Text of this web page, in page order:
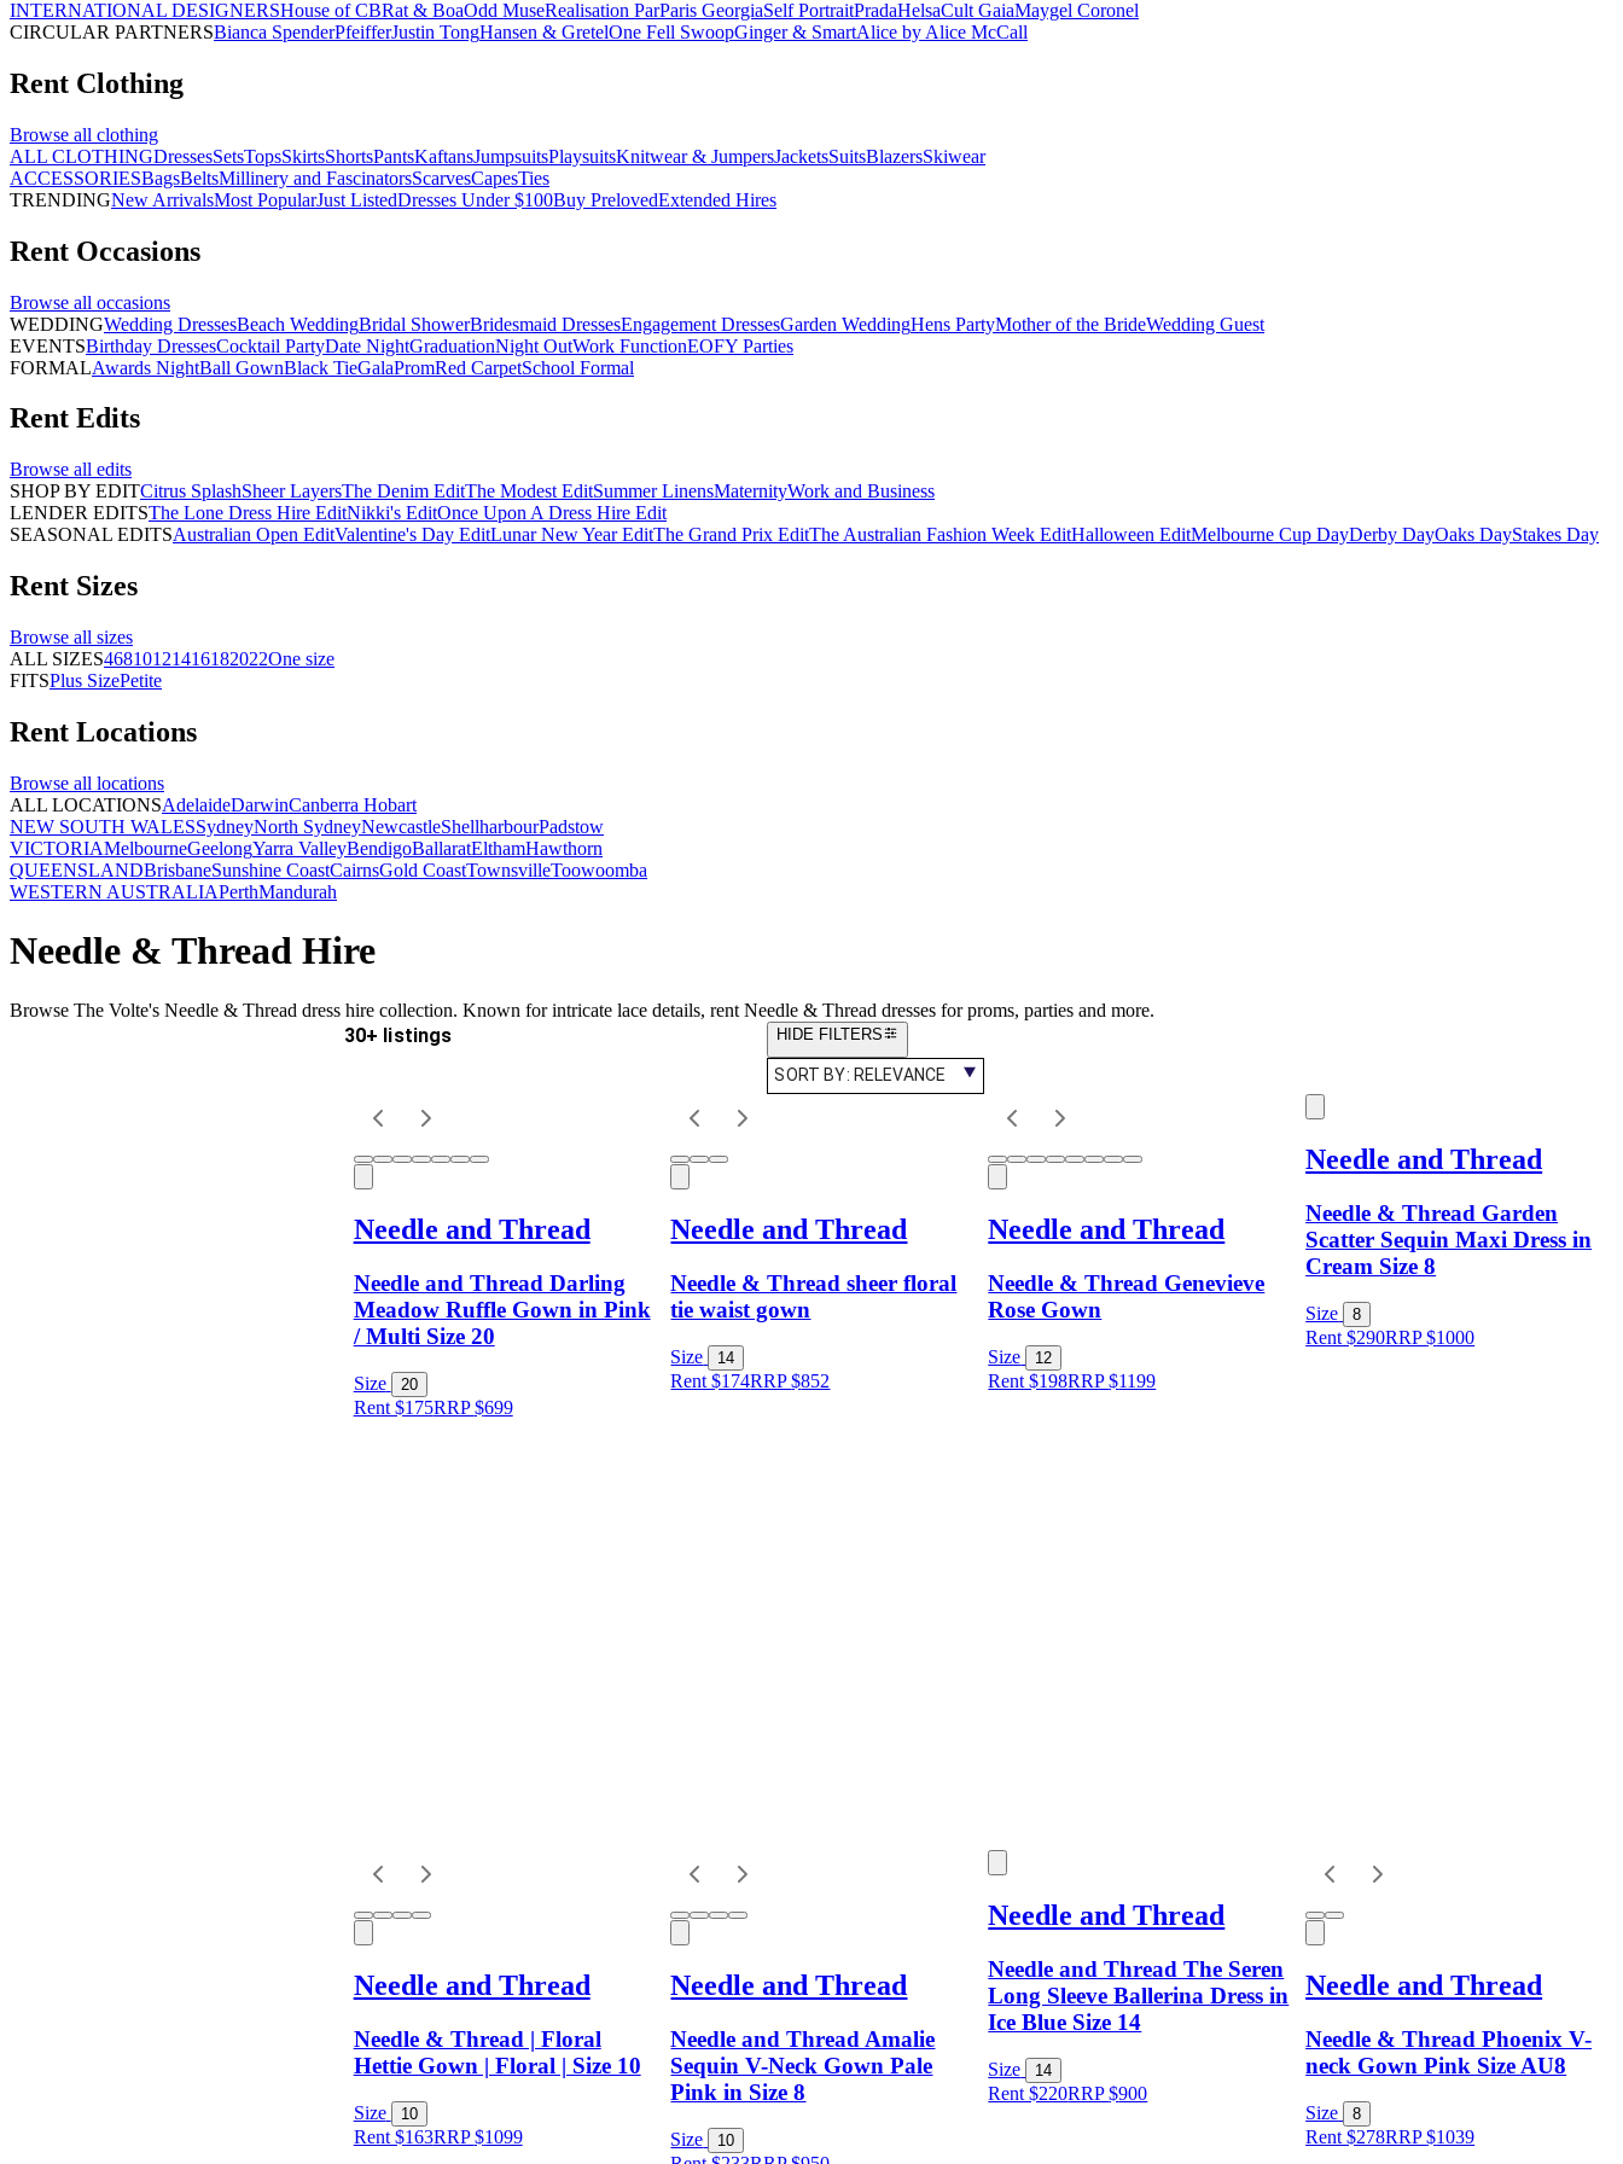
INTERNATIONAL DESIGNERSHouse of CBRat & BoaOdd MuseRealisation ParParis GeorgiaSelf PortraitPradaHelsaCult GaiaMaygel Coronel
CIRCULAR PARTNERSBianca SpenderPfeifferJustin TongHansen & GretelOne Fell SwoopGinger & SmartAlice by Alice McCall
Rent Clothing
Browse all clothing
ALL CLOTHINGDressesSetsTopsSkirtsShortsPantsKaftansJumpsuitsPlaysuitsKnitwear & JumpersJacketsSuitsBlazersSkiwear
ACCESSORIESBagsBeltsMillinery and FascinatorsScarvesCapesTies
TRENDINGNew ArrivalsMost PopularJust ListedDresses Under $100Buy PrelovedExtended Hires
Rent Occasions
Browse all occasions
WEDDINGWedding DressesBeach WeddingBridal ShowerBridesmaid DressesEngagement DressesGarden WeddingHens PartyMother of the BrideWedding Guest
EVENTSBirthday DressesCocktail PartyDate NightGraduationNight OutWork FunctionEOFY Parties
FORMALAwards NightBall GownBlack TieGalaPromRed CarpetSchool Formal
Rent Edits
Browse all edits
SHOP BY EDITCitrus SplashSheer LayersThe Denim EditThe Modest EditSummer LinensMaternityWork and Business
LENDER EDITSThe Lone Dress Hire EditNikki's EditOnce Upon A Dress Hire Edit
SEASONAL EDITSAustralian Open EditValentine's Day EditLunar New Year EditThe Grand Prix EditThe Australian Fashion Week EditHalloween EditMelbourne Cup DayDerby DayOaks DayStakes Day
Rent Sizes
Browse all sizes
ALL SIZES46810121416182022One size
FITSPlus SizePetite
Rent Locations
Browse all locations
ALL LOCATIONSAdelaideDarwinCanberra Hobart
NEW SOUTH WALESSydneyNorth SydneyNewcastleShellharbourPadstow
VICTORIAMelbourneGeelongYarra ValleyBendigoBallaratElthamHawthorn
QUEENSLANDBrisbaneSunshine CoastCairnsGold CoastTownsvilleToowoomba
WESTERN AUSTRALIAPerthMandurah
Needle & Thread Hire
Browse The Volte's Needle & Thread dress hire collection. Known for intricate lace details, rent Needle & Thread dresses for proms, parties and more.
30+ listings HIDE FILTERS
SORT BY: RELEVANCE
Needle and Thread
Needle and Thread Darling
Meadow Ruffle Gown in Pink
/ Multi Size 20
Size 20
Rent $175RRP$699
Needle and Thread
Needle & Thread sheer floral
tie waist gown
Size 14
Rent $174RRP$852
Needle and Thread
Needle & Thread Genevieve
Rose Gown
Size 12
Rent $198RRP$1199
Needle and Thread
Needle & Thread Garden
Scatter Sequin Maxi Dress in
Cream Size 8
Size 8
Rent $290RRP$1000
Needle and Thread
Needle & Thread | Floral
Hettie Gown | Floral | Size 10
Size 10
Rent $163RRP$1099
Needle and Thread
Needle and Thread Amalie
Sequin V-Neck Gown Pale
Pink in Size 8
Size 10
Needle and Thread
Needle and Thread The Seren
Long Sleeve Ballerina Dress in
Ice Blue Size 14
Size 14
Rent $220RRP$900
Needle and Thread
Needle & Thread Phoenix V-
neck Gown Pink Size AU8
Size 8
Rent $278RRP$1039